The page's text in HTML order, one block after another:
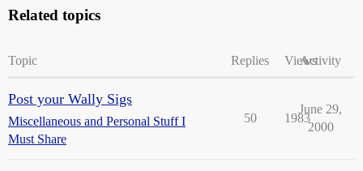
Related topics
Topic Replies ViewsActivity
Post your Wally Sigs
Miscellaneous and Personal Stuff I
Must Share
50 1983
June 29,
2000